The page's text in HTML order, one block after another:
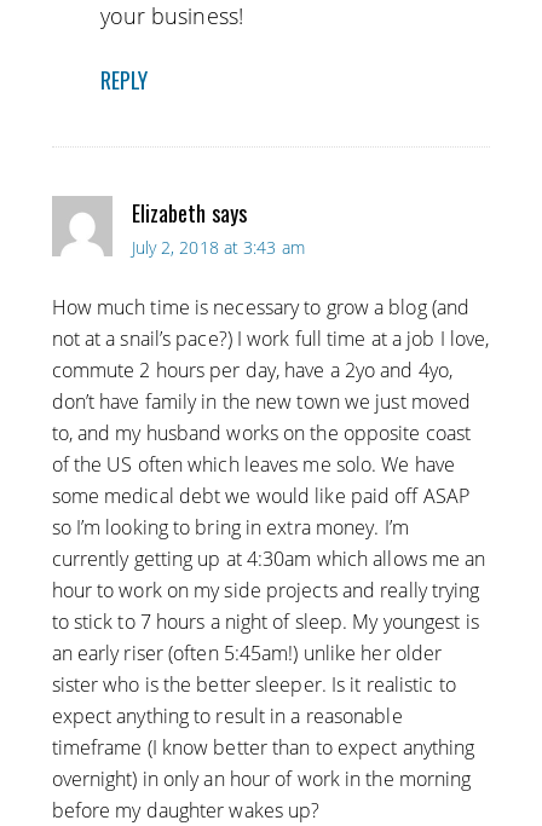
your business!
REPLY
Elizabeth says
July 2, 2018 at 3:43 am
How much time is necessary to grow a blog (and
not at a snail’s pace?) I work full time at a job I love,
commute 2 hours per day, have a 2yo and 4yo,
don’t have family in the new town we just moved
to, and my husband works on the opposite coast
of the US often which leaves me solo. We have
some medical debt we would like paid off ASAP
so I’m looking to bring in extra money. I’m
currently getting up at 4:30am which allows me an
hour to work on my side projects and really trying
to stick to 7 hours a night of sleep. My youngest is
an early riser (often 5:45am!) unlike her older
sister who is the better sleeper. Is it realistic to
expect anything to result in a reasonable
timeframe (I know better than to expect anything
overnight) in only an hour of work in the morning
before my daughter wakes up?